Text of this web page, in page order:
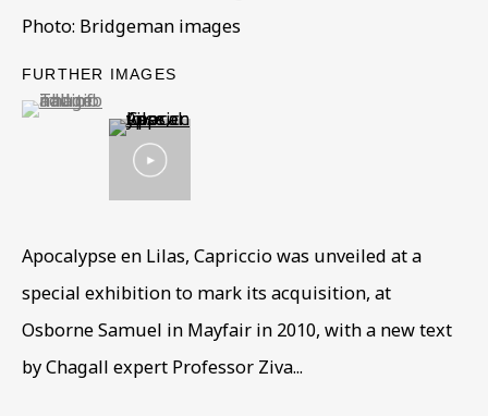
PRE-EMINENT COLLECTION
ALL COLLECTIONS
MATERIALS AND TECHNIQUES
OBJECT TYPE
YEAR OF BIRTH
YEAR OF DEATH
BE THE FIRST TO KNOW – SIGN UP
FOR OUR NEWSLETTERS
Photo: Bridgeman images
FURTHER IMAGES
(View a larger image of thumbnail 1 )
, currently selected.
, currently selected.
, currently selected.
Apocalypse en Lilas, Capriccio was unveiled at a
special exhibition to mark its acquisition, at
Osborne Samuel in Mayfair in 2010, with a new text
by Chagall expert Professor Ziva...